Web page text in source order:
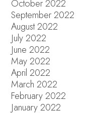
October 2022
September 2022
August 2022
July 2022
June 2022
May 2022
April 2022
March 2022
February 2022
January 2022